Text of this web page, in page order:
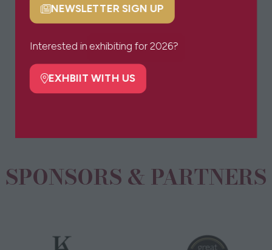
NEWSLETTER SIGN UP
(opens
a
new
tab)
Interested in exhibiting for 2026?
EXHBIIT WITH US
(opens
BOOK TICKETS
in
a
SPONSORS & PARTNERS